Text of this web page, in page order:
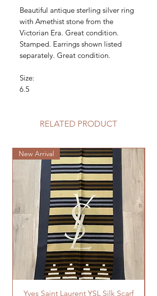
Beautiful antique sterling silver ring
with Amethist stone from the
Victorian Era. Great condition.
Stamped. Earrings shown listed
separately. Great condition.
Size:
6.5
RELATED PRODUCT
New Arrival
Yves Saint Laurent YSL Silk Scarf